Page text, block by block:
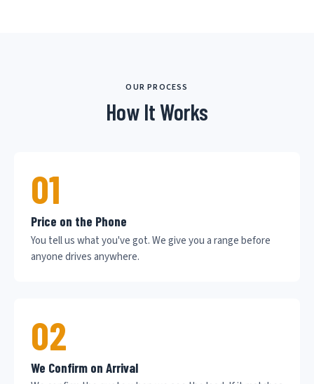
OUR PROCESS
How It Works
01
Price on the Phone
You tell us what you've got. We give you a range before
anyone drives anywhere.
02
We Confirm on Arrival